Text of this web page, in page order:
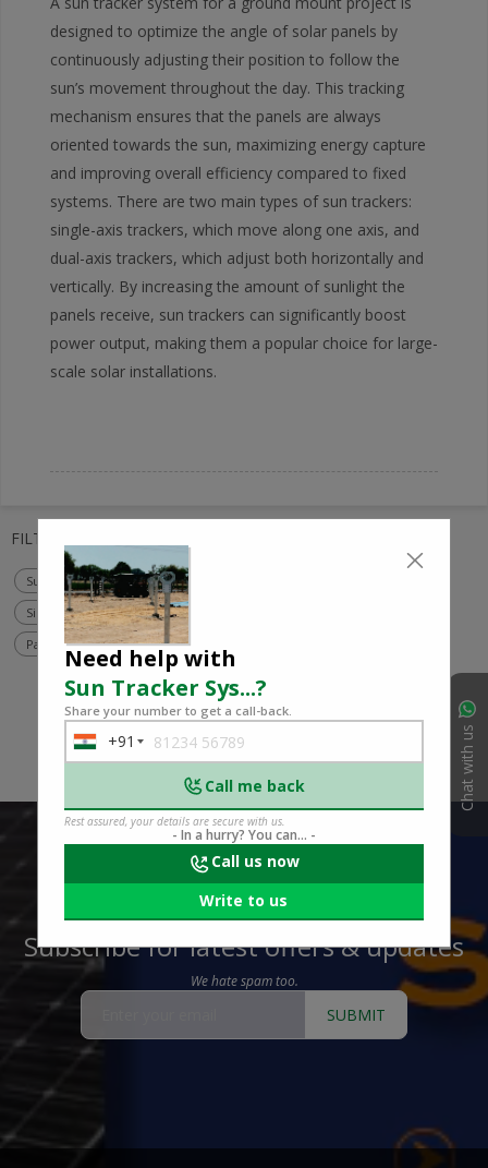
Chat with us
designed to optimize the angle of solar panels by
continuously adjusting their position to follow the
sun’s movement throughout the day. This tracking
mechanism ensures that the panels are always
oriented towards the sun, maximizing energy capture
and improving overall efficiency compared to fixed
systems. There are two main types of sun trackers:
single-axis trackers, which move along one axis, and
dual-axis trackers, which adjust both horizontally and
vertically. By increasing the amount of sunlight the
panels receive, sun trackers can significantly boost
power output, making them a popular choice for large-
scale solar installations.
FILTER TAGS
Sun tracker system Ground mount project
Single-axis tracker
Dual-axis tracker
Panel orientation
Subscribe for latest offers & updates
We hate spam too.
SUBMIT
Need help with
Sun Tracker Sys...?
Share your number to get a call-back.
India+91
Call me back
Rest assured, your details are secure with us.
- In a hurry? You can... -
Call us now
Write to us